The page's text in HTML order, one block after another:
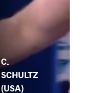
C.
SCHULTZ
(USA)